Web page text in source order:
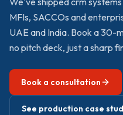
MFIs, SACCOs and
UAE and India. Book a 30-
no pitch deck, just a sharp
Book a consultation
See production case